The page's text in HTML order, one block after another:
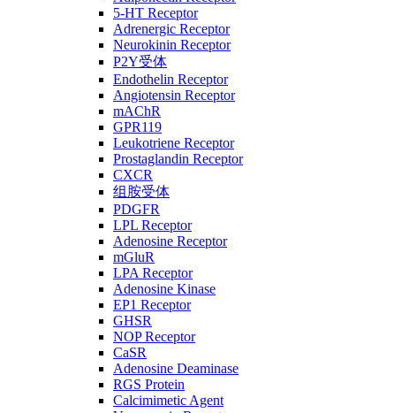
5-HT Receptor
Adrenergic Receptor
Neurokinin Receptor
P2Y受体
Endothelin Receptor
Angiotensin Receptor
mAChR
GPR119
Leukotriene Receptor
Prostaglandin Receptor
CXCR
组胺受体
PDGFR
LPL Receptor
Adenosine Receptor
mGluR
LPA Receptor
Adenosine Kinase
EP1 Receptor
GHSR
NOP Receptor
CaSR
Adenosine Deaminase
RGS Protein
Calcimimetic Agent